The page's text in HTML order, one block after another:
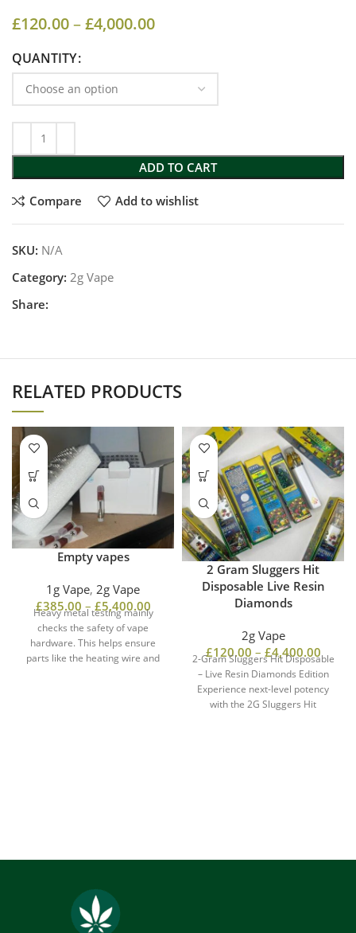
£120.00–£4,000.00
QUANTITY
ADD TO CART
Compare Add to wishlist
SKU: N/A
Category: 2g Vape
Share:
RELATED PRODUCTS
Empty vapes
1g Vape, 2g Vape
£385.00 – £5,400.00
Heavy metal testing mainly
checks the safety of vape
hardware. This helps ensure
parts like the heating wire and
2 Gram Sluggers Hit
Disposable Live Resin
Diamonds
2g Vape
£120.00 – £4,400.00
2-Gram Sluggers Hit Disposable
– Live Resin Diamonds Edition
Experience next-level potency
with the 2G Sluggers Hit